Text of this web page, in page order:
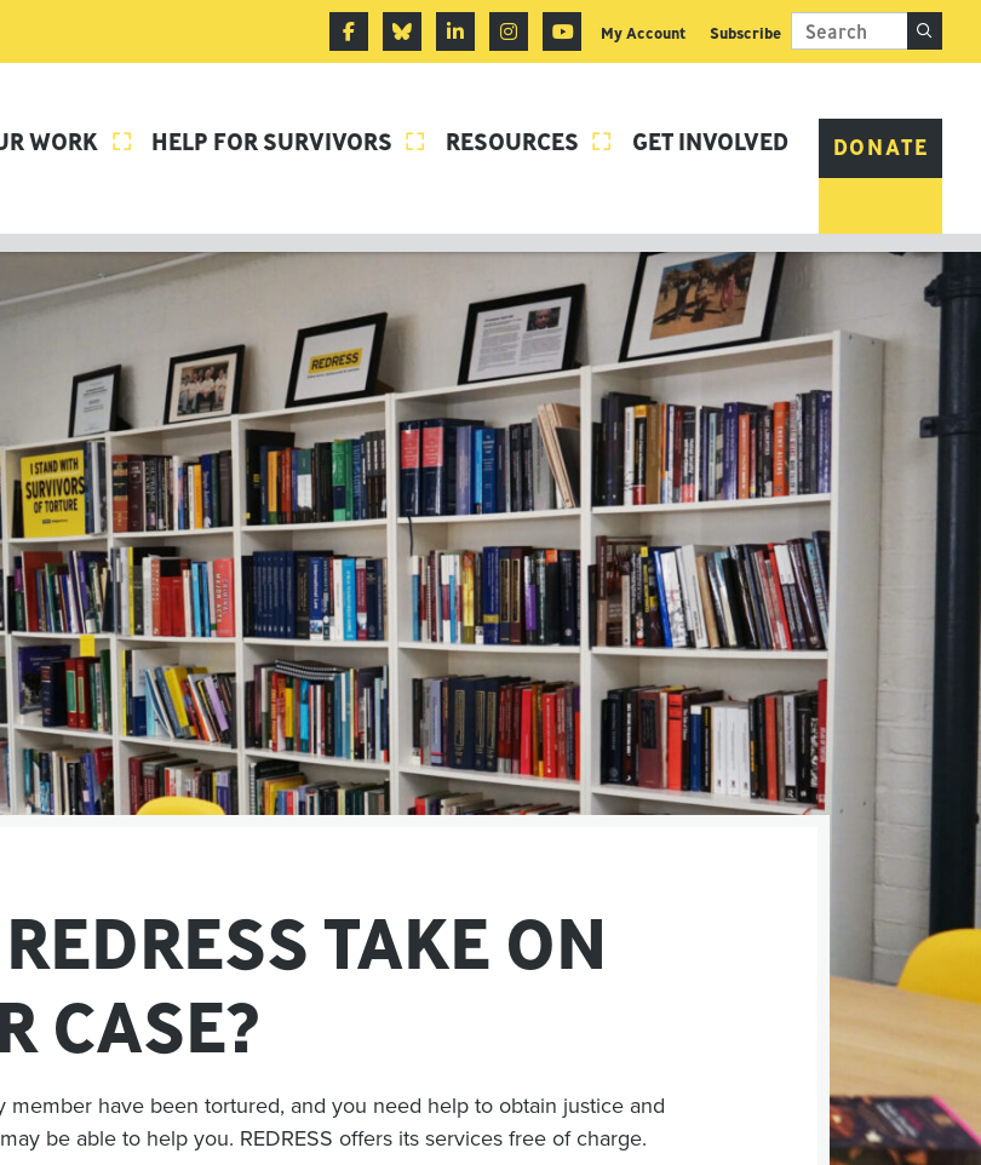
My Account Subscribe
WORK  HELP FOR SURVIVORS  RESOURCES  GET INVOLVED DONATE
TAKE ON
CASE?
member have been tortured, and you need help to obtain justice and
be able to help you. REDRESS offers its services free of charge.